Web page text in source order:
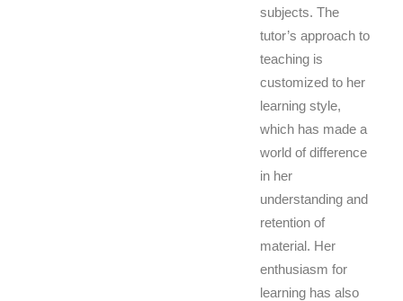
subjects. The
tutor’s approach to
teaching is
customized to her
learning style,
which has made a
world of difference
in her
understanding and
retention of
material. Her
enthusiasm for
learning has also